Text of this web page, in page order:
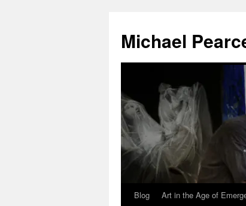
content
Michael
Blog Art in the Age of